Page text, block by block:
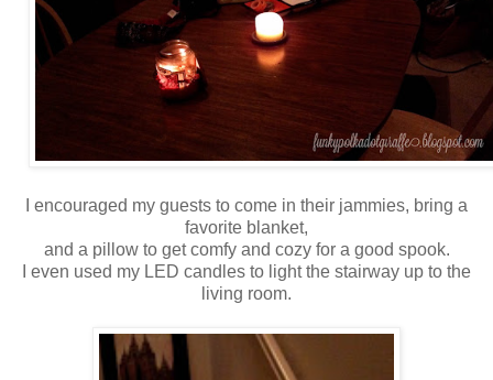
I encouraged my guests to come in their jammies, bring a
favorite blanket,
and a pillow to get comfy and cozy for a good spook.
I even used my LED candles to light the stairway up to the
living room.